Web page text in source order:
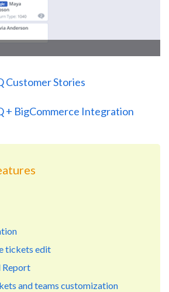
Customer Stories
+ BigCommerce Integration
tickets edit
Report
and teams customization